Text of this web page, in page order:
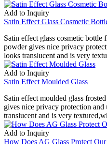
Add to Inquiry
Satin Effect Glass Cosmetic
Satin effect glass cosmetic
powder gives nice privacy
looks translucent and is very
Add to Inquiry
Satin Effect Moulded Glass
Satin effect moulded glass
gives nice privacy protection
translucent and is very
Add to Inquiry
How Does AG Glass Protect